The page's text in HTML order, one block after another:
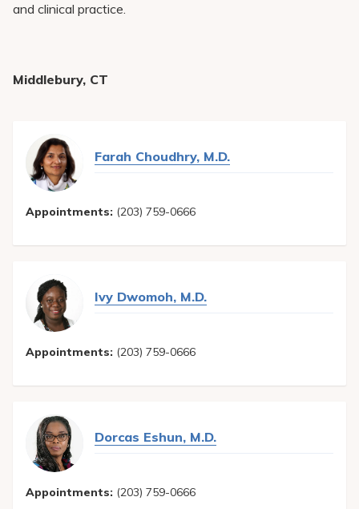
and clinical practice.
Middlebury, CT
Farah Choudhry, M.D.
Appointments: (203) 759-0666
Ivy Dwomoh, M.D.
Appointments: (203) 759-0666
Dorcas Eshun, M.D.
Appointments: (203) 759-0666